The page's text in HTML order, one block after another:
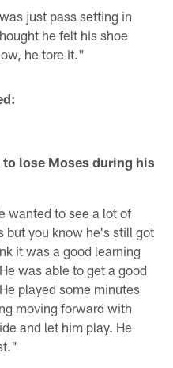
just pass setting in
he felt his shoe
he tore it."
lose Moses during his
wanted to see a lot of
but you know he's still got
it was a good learning
was able to get a good
played some minutes
moving forward with
and let him play. He